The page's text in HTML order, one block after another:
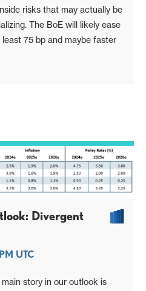
risks that may actually be
The BoE will likely ease
75 bp and maybe faster
Divergent
UTC
story in our outlook is